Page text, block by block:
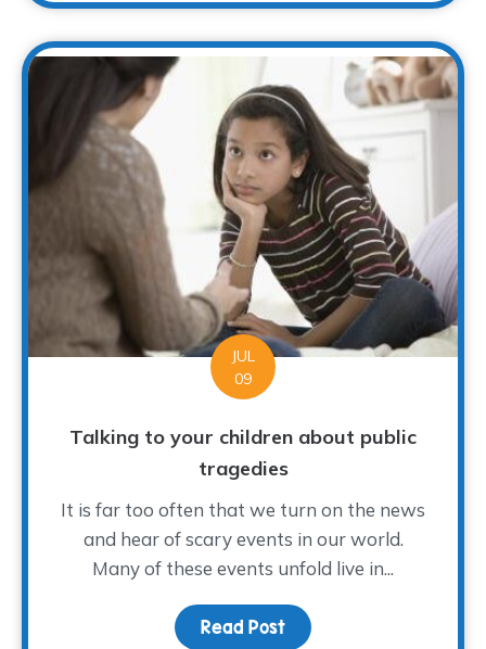
JUL
09
Talking to your children about public
tragedies
It is far too often that we turn on the news
and hear of scary events in our world.
Many of these events unfold live in...
Read Post about Talking to your